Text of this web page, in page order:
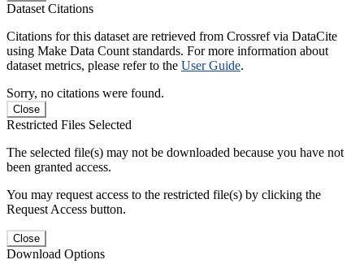
Dataset Citations
Citations for this dataset are retrieved from Crossref via DataCite
using Make Data Count standards. For more information about
dataset metrics, please refer to the User Guide.
Sorry, no citations were found.
Close
Restricted Files Selected
The selected file(s) may not be downloaded because you have not
been granted access.
You may request access to the restricted file(s) by clicking the
Request Access button.
Close
Download Options